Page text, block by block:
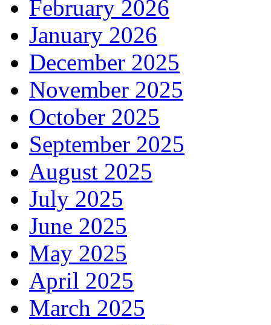
February 2026
January 2026
December 2025
November 2025
October 2025
September 2025
August 2025
July 2025
June 2025
May 2025
April 2025
March 2025